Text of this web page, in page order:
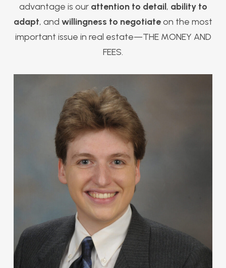
advantage is our attention to detail, ability to
adapt, and willingness to negotiateon the most
important issue in real estate—THE MONEY AND
FEES.